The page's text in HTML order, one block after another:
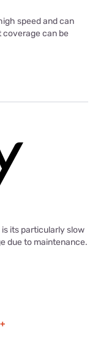
speed and can
coverage can be
its particularly slow
due to maintenance.